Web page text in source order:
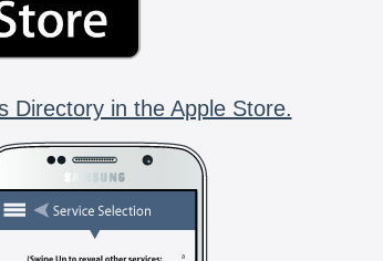
Directory in the Apple Store.